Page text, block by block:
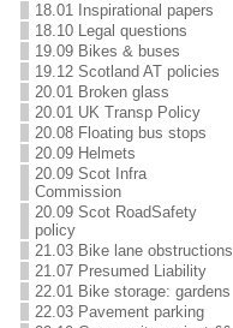
18.01 Inspirational papers
18.10 Legal questions
19.09 Bikes & buses
19.12 Scotland AT policies
20.01 Broken glass
20.01 UK Transp Policy
20.08 Floating bus stops
20.09 Helmets
20.09 Scot Infra
Commission
20.09 Scot RoadSafety
policy
21.03 Bike lane obstructions
21.07 Presumed Liability
22.01 Bike storage: gardens
22.03 Pavement parking